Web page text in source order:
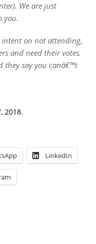
We are just
you.
on not attending,
and need their votes.
they say you canâ€™t
2018.
LinkedIn